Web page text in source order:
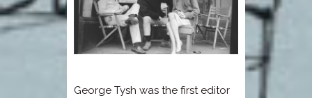
George Tysh was the first editor